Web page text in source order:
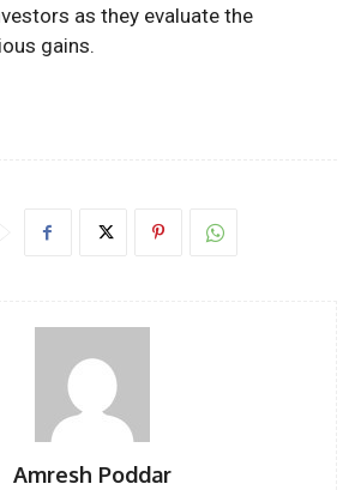
as they evaluate the
gains.
Amresh Poddar